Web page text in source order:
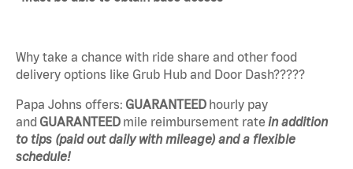
Why take a chance with ride share and other food
delivery options like Grub Hub and Door Dash?????
Papa Johns offers: GUARANTEED hourly pay
and GUARANTEED mile reimbursement rate in addition
to tips (paid out daily with mileage) and a flexible
schedule!